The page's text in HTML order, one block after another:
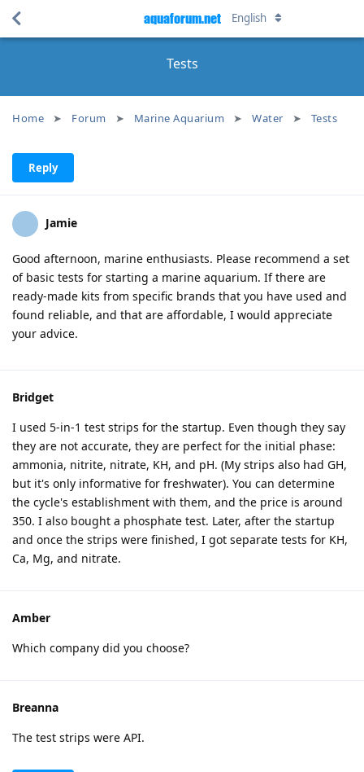
Tests
Home Forum Marine Aquarium Water Tests
aquaforum.net English
Reply
Jamie
Good afternoon, marine enthusiasts. Please recommend a set
of basic tests for starting a marine aquarium. If there are
ready-made kits from specific brands that you have used and
found reliable, and that are affordable, I would appreciate
your advice.
Bridget
I used 5-in-1 test strips for the startup. Even though they say
they are not accurate, they are perfect for the initial phase:
ammonia, nitrite, nitrate, KH, and pH. (My strips also had GH,
but it's only informative for freshwater). You can determine
the cycle's establishment with them, and the price is around
350. I also bought a phosphate test. Later, after the startup
and once the strips were finished, I got separate tests for KH,
Ca, Mg, and nitrate.
Amber
Which company did you choose?
Breanna
The test strips were API.